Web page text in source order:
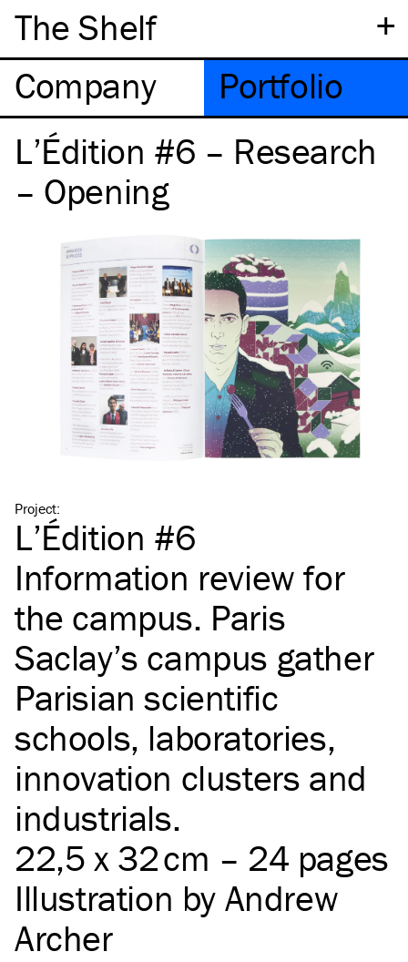
+
The Shelf
Company
Portfolio
L’Édition #6 – Research
– Opening
Project:
L’Édition #6
Information review for
the campus. Paris
Saclay’s campus gather
Parisian scientific
schools, laboratories,
innovation clusters and
industrials.
22,5 x 32 cm – 24 pages
Illustration by Andrew
Archer